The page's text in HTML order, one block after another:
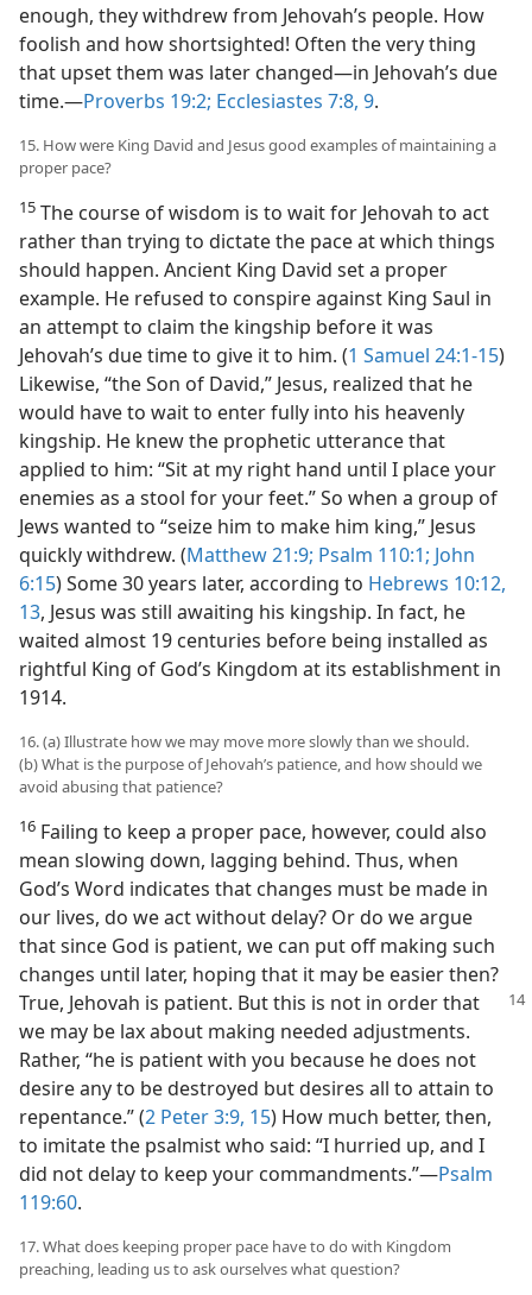
enough, they withdrew from Jehovah’s people. How
foolish and how shortsighted! Often the very thing
that upset them was later changed​—in Jehovah’s due
time.​—Proverbs 19:2; Ecclesiastes 7:8, 9.
15. How were King David and Jesus good examples of maintaining a
proper pace?
15 The course of wisdom is to wait for Jehovah to act
rather than trying to dictate the pace at which things
should happen. Ancient King David set a proper
example. He refused to conspire against King Saul in
an attempt to claim the kingship before it was
Jehovah’s due time to give it to him. (1 Samuel 24:1-15)
Likewise, “the Son of David,” Jesus, realized that he
would have to wait to enter fully into his heavenly
kingship. He knew the prophetic utterance that
applied to him: “Sit at my right hand until I place your
enemies as a stool for your feet.” So when a group of
Jews wanted to “seize him to make him king,” Jesus
quickly withdrew. (Matthew 21:9; Psalm 110:1; John
6:15) Some 30 years later, according to Hebrews 10:12,
13, Jesus was still awaiting his kingship. In fact, he
waited almost 19 centuries before being installed as
rightful King of God’s Kingdom at its establishment in
1914.
16. (a) Illustrate how we may move more slowly than we should.
(b) What is the purpose of Jehovah’s patience, and how should we
avoid abusing that patience?
16 Failing to keep a proper pace, however, could also
mean slowing down, lagging behind. Thus, when
God’s Word indicates that changes must be made in
our lives, do we act without delay? Or do we argue
that since God is patient, we can put off making such
changes until later, hoping that it may be easier then?
True, Jehovah is patient. But this is not in orderthat
we may be lax about making needed adjustments.
Rather, “he is patient with you because he does not
desire any to be destroyed but desires all to attain to
repentance.” (2 Peter 3:9, 15) How much better, then,
to imitate the psalmist who said: “I hurried up, and I
did not delay to keep your commandments.”​—Psalm
119:60.
17. What does keeping proper pace have to do with Kingdom
preaching, leading us to ask ourselves what question?